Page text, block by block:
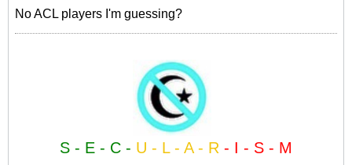
No ACL players I'm guessing?
S - E - C - U - L - A - R - I - S - M